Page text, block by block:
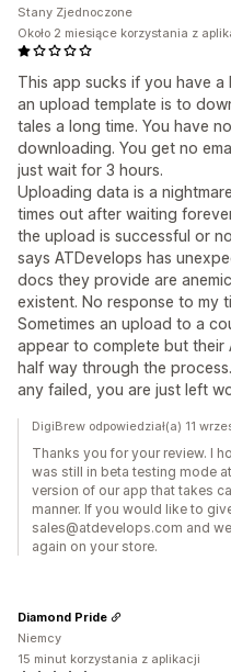
This app sucks if you have
an upload template is to
tales a long time. You have
downloading. You get no
just wait for 3 hours.
Uploading data is a
times out after waiting
the upload is successful or
says ATDevelops has
docs they provide are
existent. No response to my
Sometimes an upload to a
appear to complete but their
half way through the
any failed, you are just left
Stany Zjednoczone
Około 2 miesiące korzystania z
DigiBrew odpowiedział(a) 11
Thanks you for your review. I
was still in beta testing mode
version of our app that takes
manner. If you would like to
sales@atdevelops.com and
again on your store.
Diamond Pride
Niemcy
15 minut korzystania z aplikacji